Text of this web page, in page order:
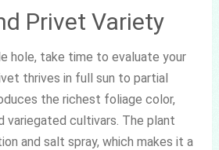
Privet Variety
hole, take time to evaluate your
thrives in full sun to partial
the richest foliage color,
variegated cultivars. The plant
and salt spray, which makes it a